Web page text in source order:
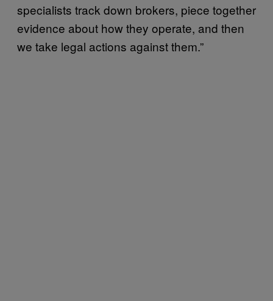
specialists track down brokers, piece together
evidence about how they operate, and then
we take legal actions against them.”